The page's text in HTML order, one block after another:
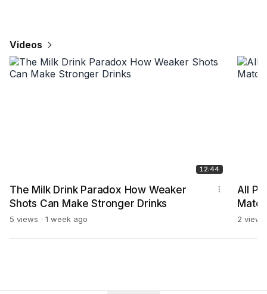
Videos
12:44
The Milk Drink Paradox How Weaker
Shots Can Make Stronger Drinks
5 views 1 week ago
All
more
2 views